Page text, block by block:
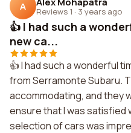
A Reviews 1 · 3 years ago
👍 I had such a
new ca...
👍 I had such a wonderful
from Serramonte Subaru.
accommodating, and they
ensure that I was satisfied
selection of cars was